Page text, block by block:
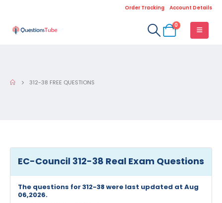
Order Tracking Account Details
0
312-38 FREE QUESTIONS
EC-Council 312-38 Real Exam Questions
The questions for 312-38 were last updated at Aug
06,2026.